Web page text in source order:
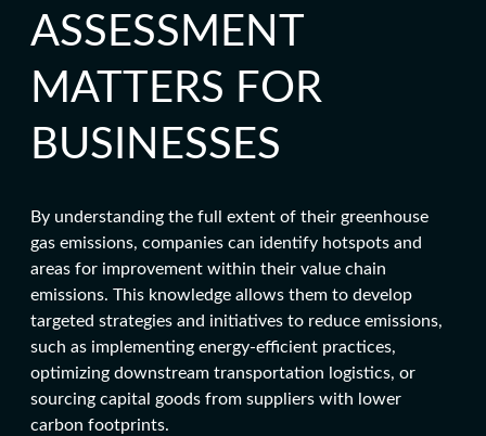
ASSESSMENT
MATTERS FOR
BUSINESSES
By understanding the full extent of their greenhouse
gas emissions, companies can identify hotspots and
areas for improvement within their value chain
emissions. This knowledge allows them to develop
targeted strategies and initiatives to reduce emissions,
such as implementing energy-efficient practices,
optimizing downstream transportation logistics, or
sourcing capital goods from suppliers with lower
carbon footprints.